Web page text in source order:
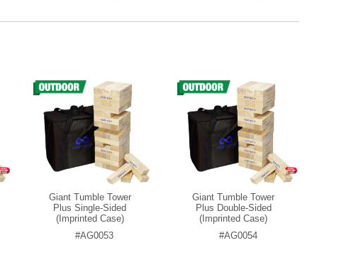
Giant Tumble Tower
Plus Single-Sided
(Imprinted Case)
#AG0053
Giant Tumble Tower
Plus Double-Sided
(Imprinted Case)
#AG0054